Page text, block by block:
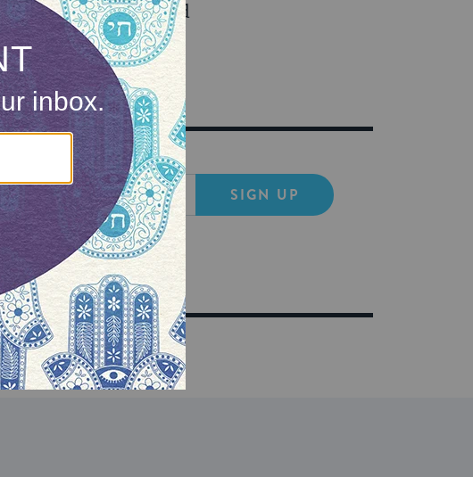
the right things, and
our environment too.
SIGN UP